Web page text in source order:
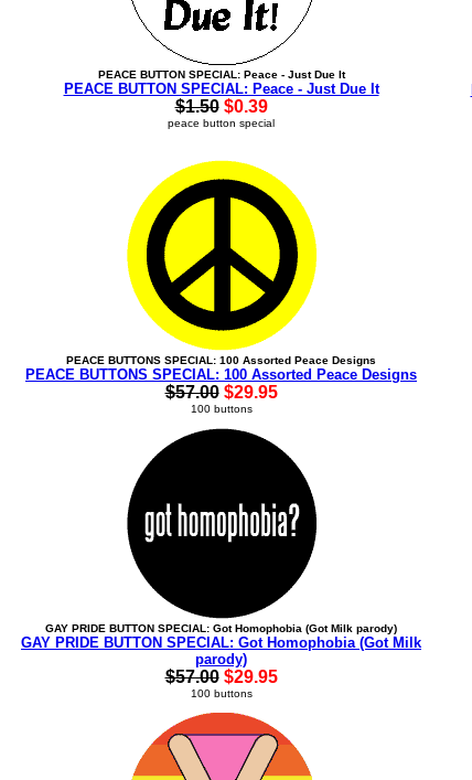
PEACE BUTTON SPECIAL: Peace - Just Due It
PEACE BUTTON SPECIAL: Peace - Just Due It
$1.50 $0.39
peace button special
PEACE BUTTONS SPECIAL: 100 Assorted Peace Designs
PEACE BUTTONS SPECIAL: 100 Assorted Peace Designs
$57.00 $29.95
100 buttons
GAY PRIDE BUTTON SPECIAL: Got Homophobia (Got Milk parody)
GAY PRIDE BUTTON SPECIAL: Got Homophobia (Got Milk
parody)
$57.00 $29.95
100 buttons